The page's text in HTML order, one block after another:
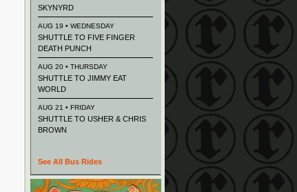
SKYNYRD
AUG 19 • WEDNESDAY
SHUTTLE TO FIVE FINGER
DEATH PUNCH
AUG 20 • THURSDAY
SHUTTLE TO JIMMY EAT
WORLD
AUG 21 • FRIDAY
SHUTTLE TO USHER & CHRIS
BROWN
See All Bus Rides